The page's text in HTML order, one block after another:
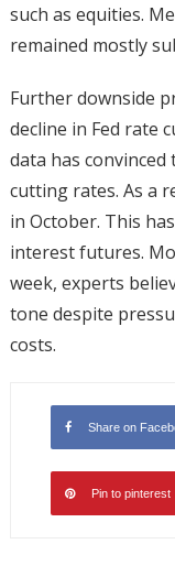
such as equities.
remained mostly
Further downside
decline in Fed rate
data has
cutting rates. As a
in October. This
interest futures.
week, experts
tone despite
costs.
Share on
Pin to pinterest